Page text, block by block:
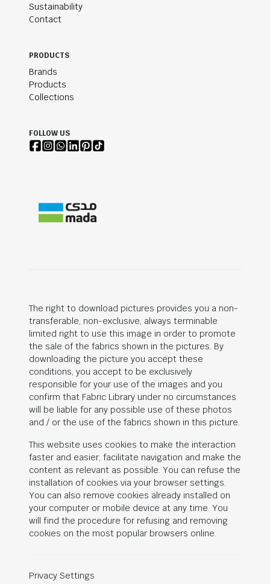
Sustainability
Contact
PRODUCTS
Brands
Products
Collections
FOLLOW US
The right to download pictures provides you a non-
transferable, non-exclusive, always terminable
limited right to use this image in order to promote
the sale of the fabrics shown in the pictures. By
downloading the picture you accept these
conditions, you accept to be exclusively
responsible for your use of the images and you
confirm that Fabric Library under no circumstances
will be liable for any possible use of these photos
and / or the use of the fabrics shown in this picture.
This website uses cookies to make the interaction
faster and easier, facilitate navigation and make the
content as relevant as possible. You can refuse the
installation of cookies via your browser settings.
You can also remove cookies already installed on
your computer or mobile device at any time. You
will find the procedure for refusing and removing
cookies on the most popular browsers online.
Privacy Settings